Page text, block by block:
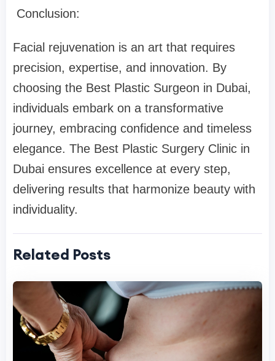
Conclusion:
Facial rejuvenation is an art that requires
precision, expertise, and innovation. By
choosing the Best Plastic Surgeon in Dubai,
individuals embark on a transformative
journey, embracing confidence and timeless
elegance. The Best Plastic Surgery Clinic in
Dubai ensures excellence at every step,
delivering results that harmonize beauty with
individuality.
Related Posts